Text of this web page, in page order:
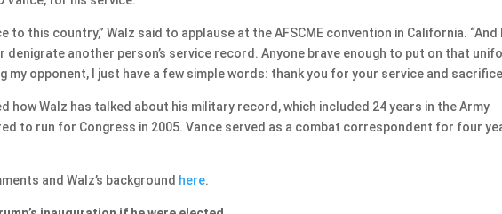
to this country,” Walz said to applause at the AFSCME convention in California. “And I
denigrate another person’s service record. Anyone brave enough to put on that
opponent, I just have a few simple words: thank you for your service and
how Walz has talked about his military record, which included 24 years in the Army
to run for Congress in 2005. Vance served as a combat correspondent for four
and Walz’s background here.